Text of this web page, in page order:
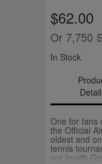
$62.00
Or 7,750
In Stock
One for fans
the Official
oldest and
tennis
our fourth